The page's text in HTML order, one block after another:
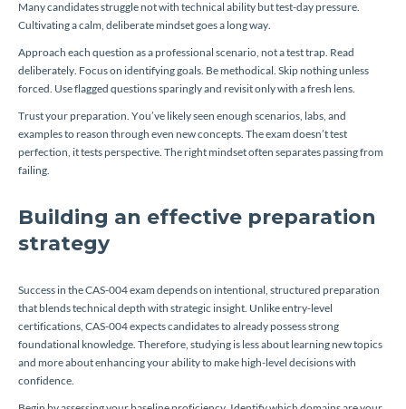
Many candidates struggle not with technical ability but test-day pressure.
Cultivating a calm, deliberate mindset goes a long way.
Approach each question as a professional scenario, not a test trap. Read
deliberately. Focus on identifying goals. Be methodical. Skip nothing unless
forced. Use flagged questions sparingly and revisit only with a fresh lens.
Trust your preparation. You’ve likely seen enough scenarios, labs, and
examples to reason through even new concepts. The exam doesn’t test
perfection, it tests perspective. The right mindset often separates passing from
failing.
Building an effective preparation
strategy
Success in the CAS-004 exam depends on intentional, structured preparation
that blends technical depth with strategic insight. Unlike entry-level
certifications, CAS-004 expects candidates to already possess strong
foundational knowledge. Therefore, studying is less about learning new topics
and more about enhancing your ability to make high-level decisions with
confidence.